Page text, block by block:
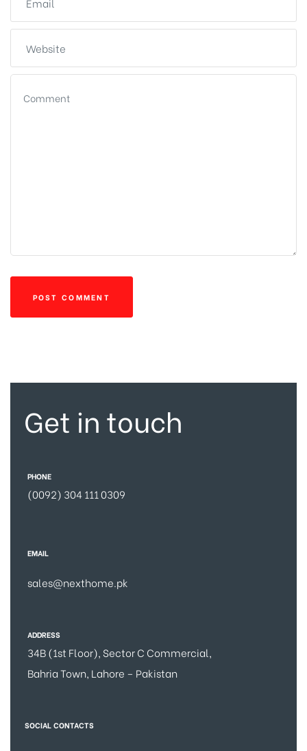
Get in touch
PHONE
(0092) 304 111 0309
EMAIL
sales@nexthome.pk
ADDRESS
34B (1st Floor), Sector C Commercial,
Bahria Town, Lahore – Pakistan
SOCIAL CONTACTS